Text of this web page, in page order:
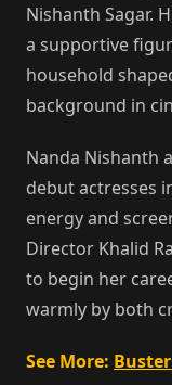
Nishanth Sagar.
a supportive
household
background in
Nanda Nishanth
debut actresses
energy and
Director Khalid
to begin her
warmly by both
See More: